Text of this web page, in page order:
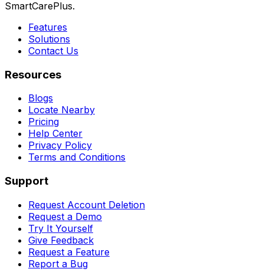
SmartCarePlus.
Features
Solutions
Contact Us
Resources
Blogs
Locate Nearby
Pricing
Help Center
Privacy Policy
Terms and Conditions
Support
Request Account Deletion
Request a Demo
Try It Yourself
Give Feedback
Request a Feature
Report a Bug